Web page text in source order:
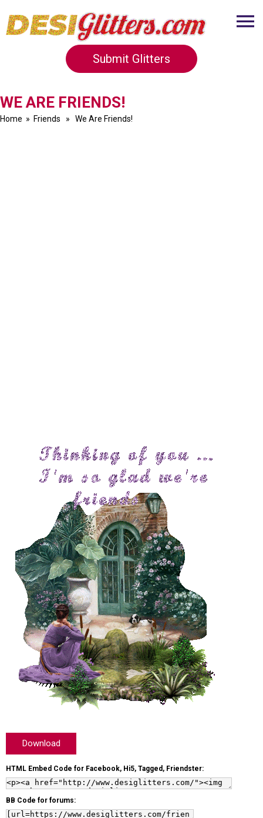
Submit Glitters
WE ARE FRIENDS!
Home » Friends » We Are Friends!
Download
HTML Embed Code for Facebook, Hi5, Tagged, Friendster:
BB Code for forums: